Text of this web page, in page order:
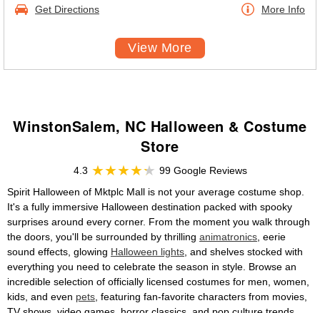
Get Directions More Info
View More
WinstonSalem, NC Halloween & Costume
Store
4.3
99 Google Reviews
Spirit Halloween of Mktplc Mall is not your average costume shop.
It's a fully immersive Halloween destination packed with spooky
surprises around every corner. From the moment you walk through
the doors, you'll be surrounded by thrilling animatronics , eerie
sound effects, glowing Halloween lights , and shelves stocked with
everything you need to celebrate the season in style. Browse an
incredible selection of officially licensed costumes for men, women,
kids, and even pets , featuring fan-favorite characters from movies,